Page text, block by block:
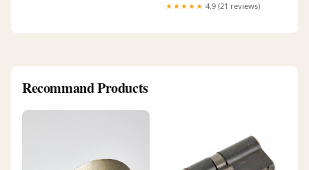
★★★★★ 4.9 (21 reviews)
Recommand Products